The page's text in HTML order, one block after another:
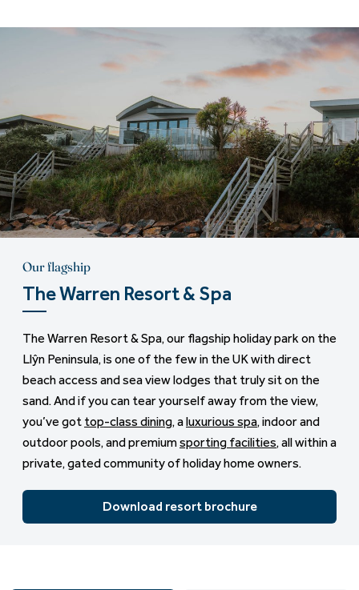
Our flagship
The Warren Resort & Spa
The Warren Resort & Spa, our flagship holiday park on the
Llŷn Peninsula, is one of the few in the UK with direct
beach access and sea view lodges that truly sit on the
sand. And if you can tear yourself away from the view,
you’ve got top-class dining, aluxurious spa, indoor and
outdoor pools, and premiumsporting facilities, all within a
private, gated community of holiday home owners.
Download resort brochure